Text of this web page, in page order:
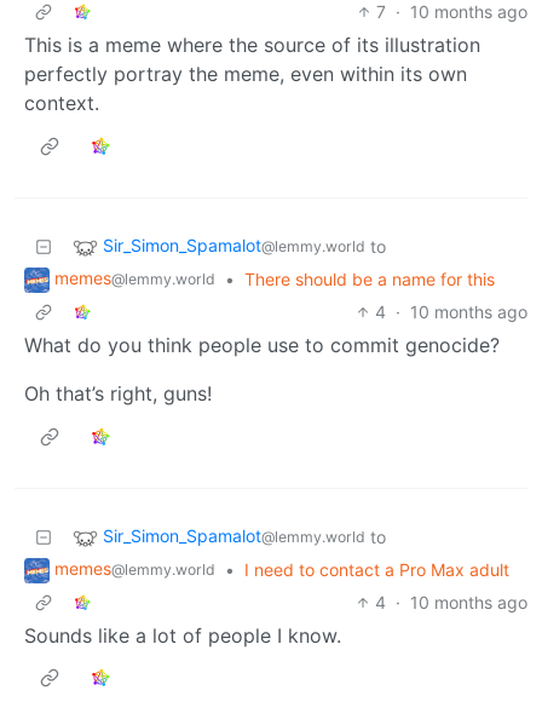
7 · 10 months ago
This is a meme where the source of its illustration
perfectly portray the meme, even within its own
context.
Sir_Simon_Spamalot@lemmy.world to
memes@lemmy.world • There should be a name for this
4 · 10 months ago
What do you think people use to commit genocide?
Oh that’s right, guns!
Sir_Simon_Spamalot@lemmy.world to
memes@lemmy.world •
I need to contact a Pro Max adult
4 · 10 months ago
Sounds like a lot of people I know.